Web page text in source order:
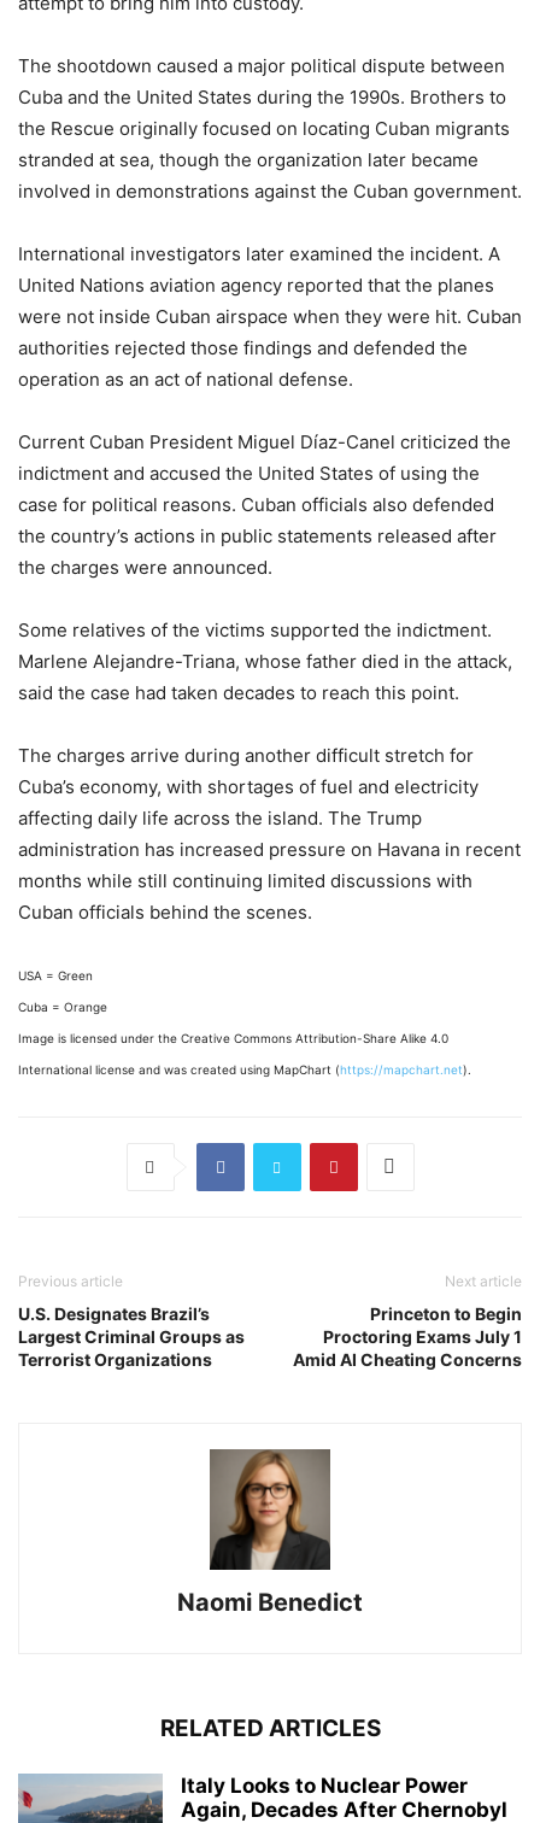
The shootdown caused a major political dispute between
Cuba and the United States during the 1990s. Brothers to
the Rescue originally focused on locating Cuban migrants
stranded at sea, though the organization later became
involved in demonstrations against the Cuban government.
International investigators later examined the incident. A
United Nations aviation agency reported that the planes
were not inside Cuban airspace when they were hit. Cuban
authorities rejected those findings and defended the
operation as an act of national defense.
Current Cuban President Miguel Díaz-Canel criticized the
indictment and accused the United States of using the
case for political reasons. Cuban officials also defended
the country’s actions in public statements released after
the charges were announced.
Some relatives of the victims supported the indictment.
Marlene Alejandre-Triana, whose father died in the attack,
said the case had taken decades to reach this point.
The charges arrive during another difficult stretch for
Cuba’s economy, with shortages of fuel and electricity
affecting daily life across the island. The Trump
administration has increased pressure on Havana in recent
months while still continuing limited discussions with
Cuban officials behind the scenes.
USA = Green
Cuba = Orange
Image is licensed under the Creative Commons Attribution-Share Alike 4.0
International license and was created using MapChart (https://mapchart.net).
Previous article
U.S. Designates Brazil’s
Largest Criminal Groups as
Terrorist Organizations
Next article
Princeton to Begin
Proctoring Exams July 1
Amid AI Cheating Concerns
Naomi Benedict
RELATED ARTICLES
Italy Looks to Nuclear Power
Again, Decades After Chernobyl